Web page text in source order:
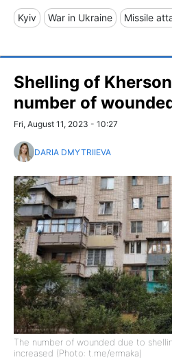
Kyiv War in Ukraine Missile
Shelling of
number of
Fri, August 11, 2023 - 10:27
DARIA DMYTRIIEVA
The number of wounded due to
increased (Photo: t.me/ermaka)